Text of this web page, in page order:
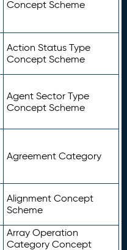
Concept Scheme
Action Status Type
Concept Scheme
Agent Sector Type
Concept Scheme
Agreement Category
Alignment Concept
Scheme
Array Operation
Category Concept